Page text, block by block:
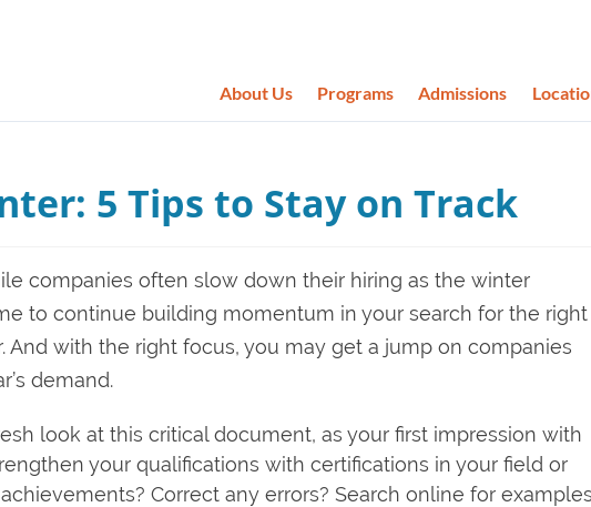
About Us Programs Admissions
5 Tips to Stay on Track
companies often slow down their hiring as the winter
to continue building momentum in your search for the right
And with the right focus, you may get a jump on companies
demand.
look at this critical document, as your first impression with
your qualifications with certifications in your field or
Correct any errors? Search online for examples